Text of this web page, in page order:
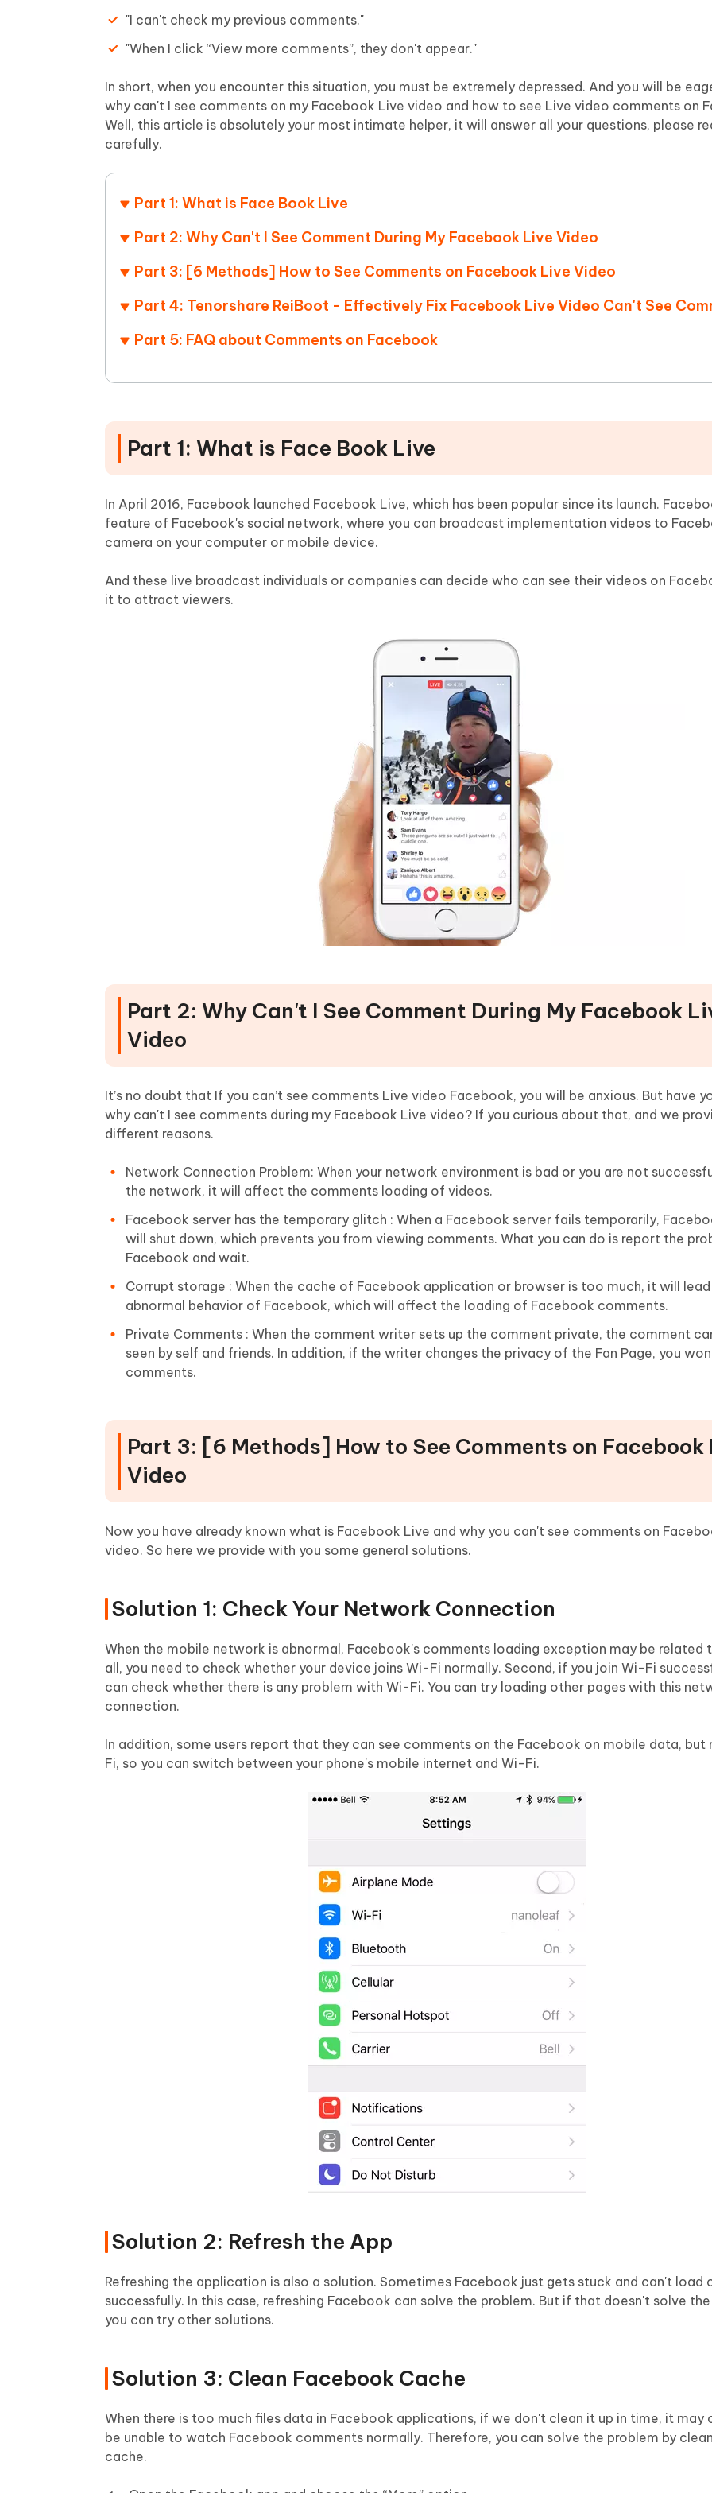
View All Products
Change iPhone location without PC Change Android location without PC
UltData for Android APP
Recover Android data without PC
iAnyGo Auto Catcher(Android)
Free trial Go Plus app
iAnyGo Auto Catcher(iOS)
Smart Auto-Catch & Spin without
PixPretty AI Photo Editor
Free AI Photo Editing Tool
Tenorshare AI Bypass
Transform AI content into human-like
"I can't check my previous comments."
"When I click “View more comments”, they don't appear."
In short, when you encounter this situation, you must be extremely depressed. And you will be
why can't I see comments on my Facebook Live video and how to see Live video comments on
Well, this article is absolutely your most intimate helper, it will answer all your questions, please
carefully.
Part 1: What is Face Book Live
Part 2: Why Can't I See Comment During My Facebook Live Video
Part 3: [6 Methods] How to See Comments on Facebook Live Video
Part 4: Tenorshare ReiBoot - Effectively Fix Facebook Live Video Can't See
Part 5: FAQ about Comments on Facebook
Part 1: What is Face Book Live
In April 2016, Facebook launched Facebook Live, which has been popular since its launch.
feature of Facebook's social network, where you can broadcast implementation videos to
camera on your computer or mobile device.
And these live broadcast individuals or companies can decide who can see their videos on
it to attract viewers.
Part 2: Why Can't I See Comment During My Facebook
Video
It’s no doubt that If you can’t see comments Live video Facebook, you will be anxious. But have
why can't I see comments during my Facebook Live video? If you curious about that, and we
different reasons.
Network Connection Problem: When your network environment is bad or you are not
the network, it will affect the comments loading of videos.
Facebook server has the temporary glitch : When a Facebook server fails temporarily,
will shut down, which prevents you from viewing comments. What you can do is report the
Facebook and wait.
Corrupt storage : When the cache of Facebook application or browser is too much, it will
abnormal behavior of Facebook, which will affect the loading of Facebook comments.
Private Comments : When the comment writer sets up the comment private, the comment
seen by self and friends. In addition, if the writer changes the privacy of the Fan Page, you
comments.
Part 3: [6 Methods] How to See Comments on Facebook
Video
Now you have already known what is Facebook Live and why you can't see comments on
video. So here we provide with you some general solutions.
Solution 1: Check Your Network Connection
When the mobile network is abnormal, Facebook's comments loading exception may be related
all, you need to check whether your device joins Wi-Fi normally. Second, if you join Wi-Fi
can check whether there is any problem with Wi-Fi. You can try loading other pages with this
connection.
In addition, some users report that they can see comments on the Facebook on mobile data, but
Fi, so you can switch between your phone's mobile internet and Wi-Fi.
Solution 2: Refresh the App
Refreshing the application is also a solution. Sometimes Facebook just gets stuck and can't load
successfully. In this case, refreshing Facebook can solve the problem. But if that doesn't solve
you can try other solutions.
Solution 3: Clean Facebook Cache
When there is too much files data in Facebook applications, if we don't clean it up in time, it may
be unable to watch Facebook comments normally. Therefore, you can solve the problem by
cache.